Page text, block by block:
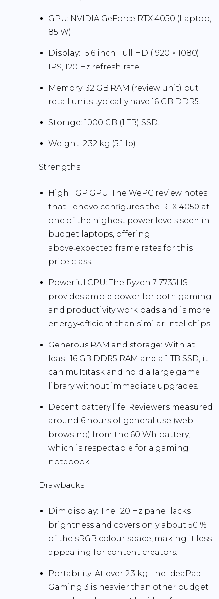
GPU: NVIDIA GeForce RTX 4050 (Laptop,
85 W)
Display: 15.6 inch Full HD (1920 × 1080)
IPS, 120 Hz refresh rate
Memory: 32 GB RAM (review unit) but
retail units typically have 16 GB DDR5.
Storage: 1000 GB (1 TB) SSD.
Weight: 2.32 kg (5.1 lb)
Strengths:
High TGP GPU: The WePC review notes
that Lenovo configures the RTX 4050 at
one of the highest power levels seen in
budget laptops, offering
above‑expected frame rates for this
price class.
Powerful CPU: The Ryzen 7 7735HS
provides ample power for both gaming
and productivity workloads and is more
energy‑efficient than similar Intel chips.
Generous RAM and storage: With at
least 16 GB DDR5 RAM and a 1 TB SSD, it
can multitask and hold a large game
library without immediate upgrades.
Decent battery life: Reviewers measured
around 6 hours of general use (web
browsing) from the 60 Wh battery,
which is respectable for a gaming
notebook.
Drawbacks:
Dim display: The 120 Hz panel lacks
brightness and covers only about 50 %
of the sRGB colour space, making it less
appealing for content creators.
Portability: At over 2.3 kg, the IdeaPad
Gaming 3 is heavier than other budget